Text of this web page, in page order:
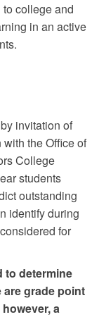
college and
in an active
invitation of
the Office of
College
students
outstanding
identify during
for
to determine
grade point
a